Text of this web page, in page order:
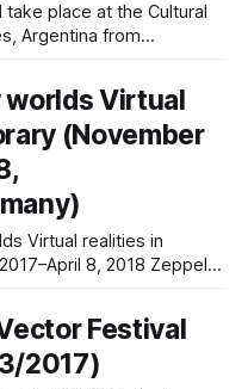
place at the Cultural
Argentina from
including Argentina,
Brazil, England,
Israel, Switzerland and
worlds Virtual
(November
8, 2018 Zeppelin
of
that is radically
images, but
Festival
2017)